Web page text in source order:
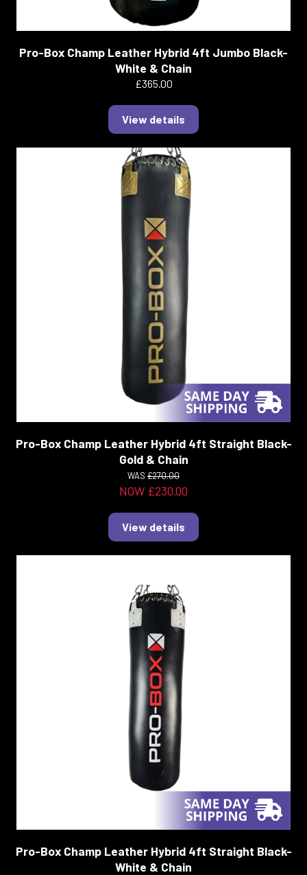
Pro-Box Champ Leather Hybrid 4ft Jumbo Black-
White & Chain
£365.00
View details
Pro-Box Champ Leather Hybrid 4ft Straight Black-
Gold & Chain
WAS £270.00
NOW £230.00
View details
Pro-Box Champ Leather Hybrid 4ft Straight Black-
White & Chain